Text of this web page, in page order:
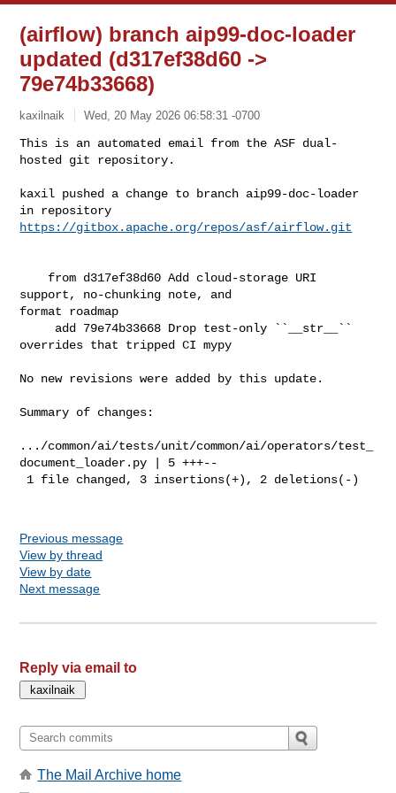
(airflow) branch aip99-doc-loader
updated (d317ef38d60 ->
79e74b33668)
kaxilnaik Wed, 20 May 2026 06:58:31 -0700
This is an automated email from the ASF dual-
hosted git repository.
kaxil pushed a change to branch aip99-doc-loader
https://gitbox.apache.org/repos/asf/airflow.git
support, no-chunking note, and
format roadmap
overrides that tripped CI mypy
No new revisions were added by this update.
Summary of changes:
.../common/ai/tests/unit/common/ai/operators/test_
document_loader.py | 5 +++--
Previous message
View by thread
View by date
Next message
Reply via email to
The Mail Archive home